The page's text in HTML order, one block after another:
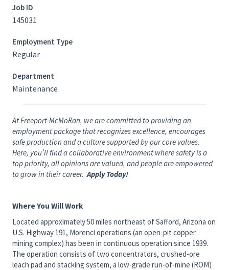
Job ID
145031
Employment Type
Regular
Department
Maintenance
At Freeport-McMoRan, we are committed to providing an
employment package that recognizes excellence, encourages
safe production and a culture supported by our core values.
Here, you’ll find a collaborative environment where safety is a
top priority, all opinions are valued, and people are empowered
to grow in their career.Apply Today!
Where You Will Work
Located approximately 50 miles northeast of Safford, Arizona on
U.S. Highway 191, Morenci operations (an open-pit copper
mining complex) has been in continuous operation since 1939.
The operation consists of two concentrators, crushed-ore
leach pad and stacking system, a low-grade run-of-mine (ROM)